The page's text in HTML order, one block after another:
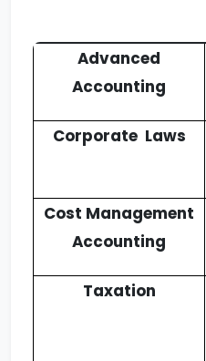
Advanced
Accounting
Corporate Laws
Cost Management
Accounting
Taxation